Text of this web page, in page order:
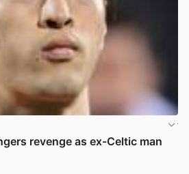
revenge as ex-Celtic man